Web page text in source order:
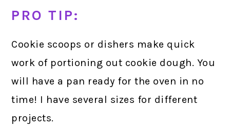
PRO TIP:
Cookie scoops or dishers make quick
work of portioning out cookie dough. You
will have a pan ready for the oven in no
time! I have several sizes for different
projects.